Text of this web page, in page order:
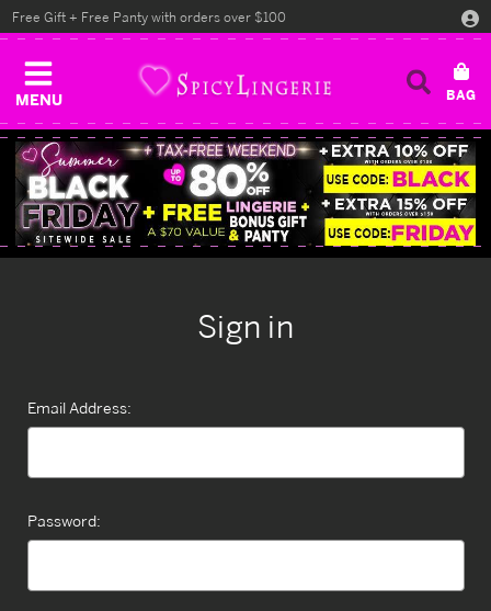
MENU
Free Gift + Free Panty with orders over $100
Sign in
Email Address:
Password: